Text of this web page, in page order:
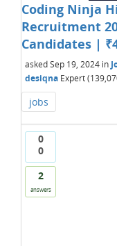
Coding Ninja
Recruitment
Candidates |
askedSep 19, 2024 in
desiqna Expert(
jobs
0
0
2
answers